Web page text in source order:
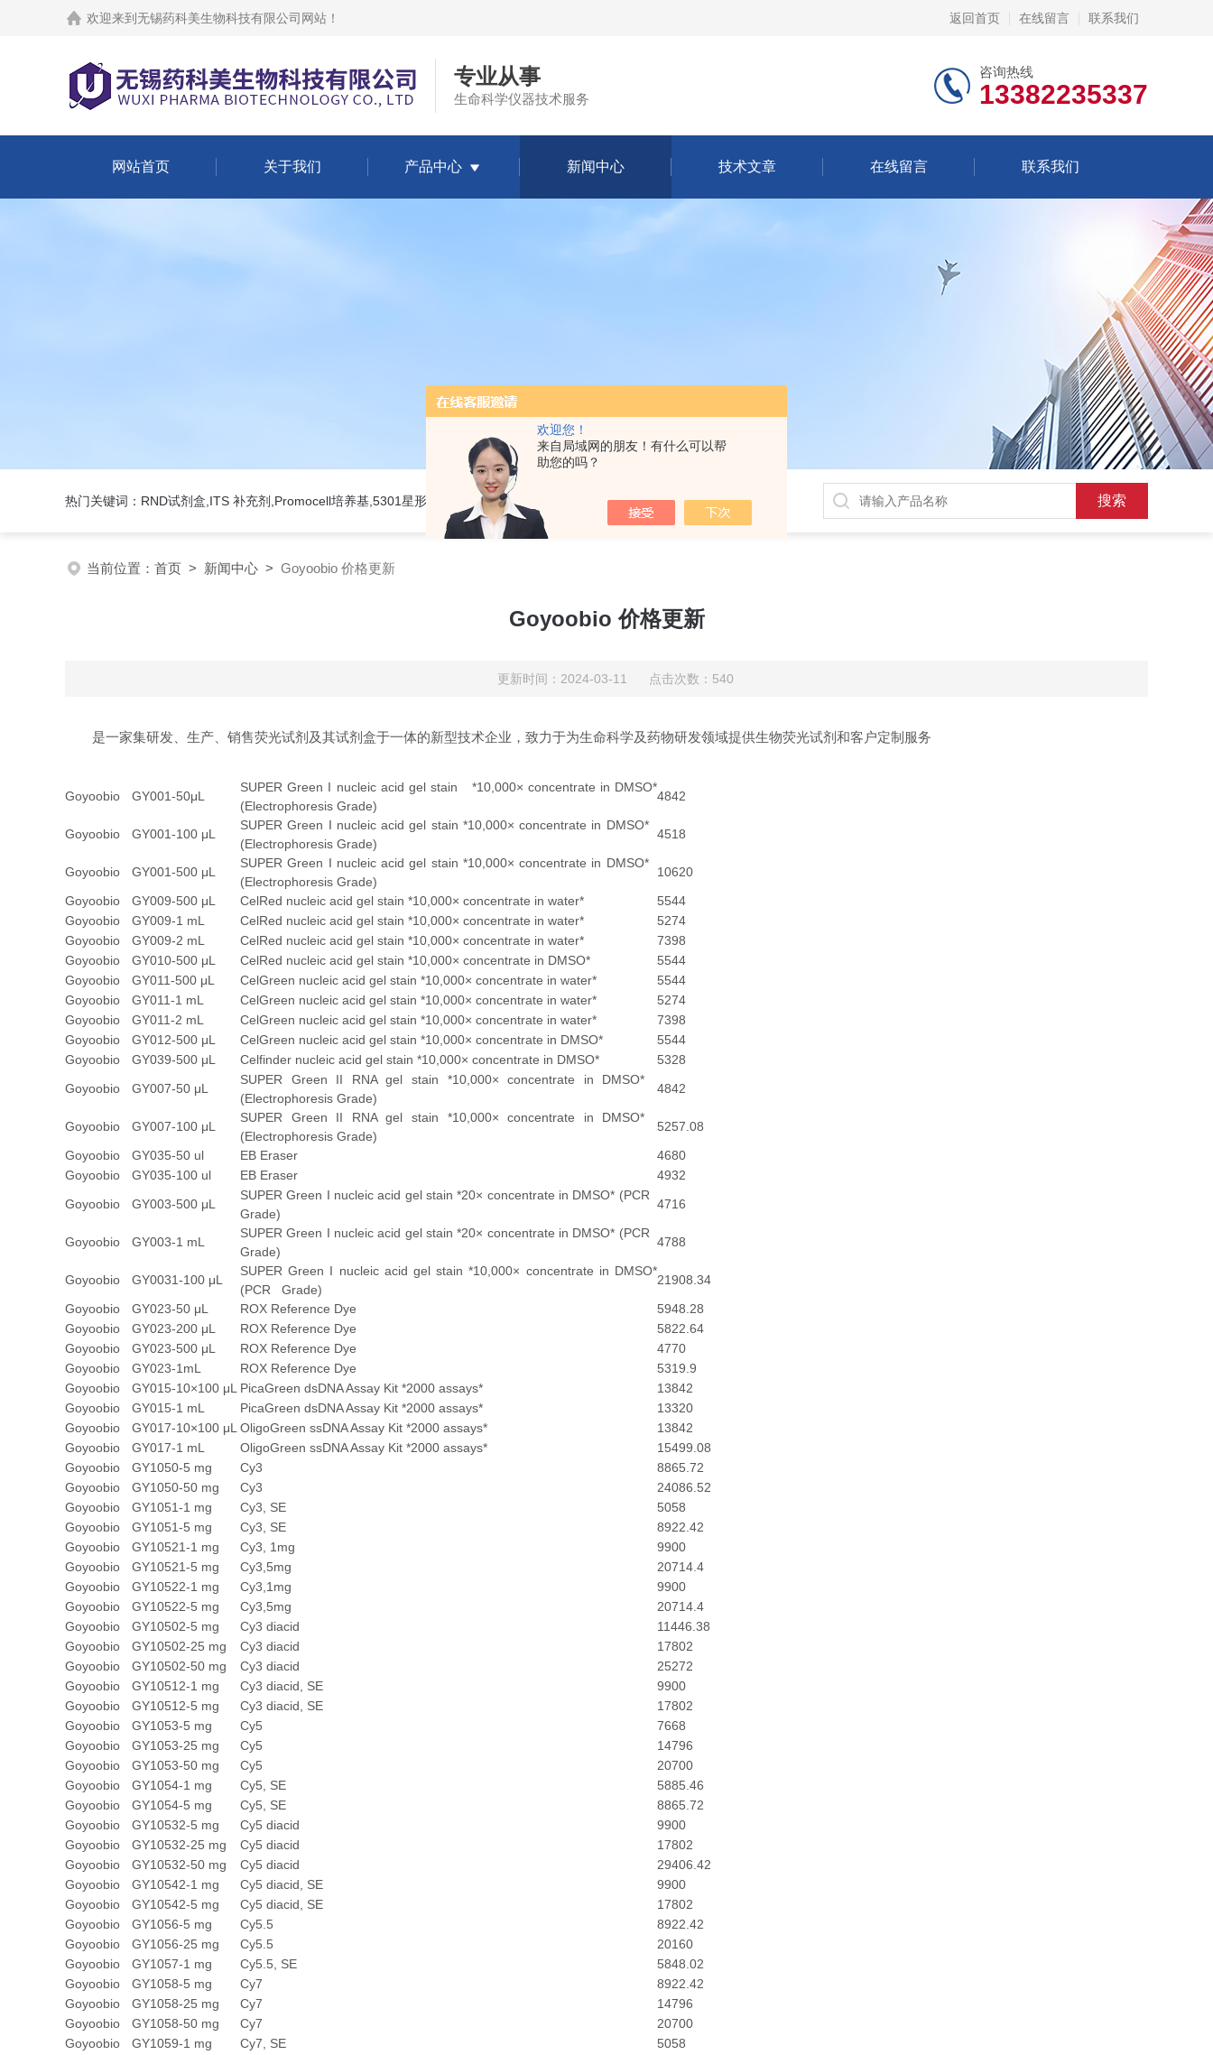
欢迎您！
来自局域网的朋友！有什么可以帮
助您的吗？
欢迎来到 无锡药科美生物科技有限公司网站 ！ 返回首页 在线留言 联系我们
专业从事
生命科学仪器技术服务
咨询热线
13382235337
网站首页 关于我们 产品中心 新闻中心 技术文章 在线留言 联系我们
热门关键词：RND试剂盒,ITS 补充剂,Promocell培养基,5301星形细胞培养基
当前位置： 首页 > 新闻中心 > Goyoobio 价格更新
Goyoobio 价格更新
更新时间：2024-03-11 点击次数：540
是一家集研发、生产、销售荧光试剂及其试剂盒于一体的新型技术企业，致力于为生命科学及药物研发领域提供生物荧光试剂和客户定制服务
Goyoobio GY001-50μL
SUPER Green I nucleic acid gel stain *10,000× concentrate in DMSO*
(Electrophoresis Grade)
4842
Goyoobio GY001-100 μL
SUPER Green I nucleic acid gel stain *10,000× concentrate in DMSO*
(Electrophoresis Grade)
4518
Goyoobio GY001-500 μL
SUPER Green I nucleic acid gel stain *10,000× concentrate in DMSO*
(Electrophoresis Grade)
10620
Goyoobio
GY009-500 μL CelRed nucleic acid gel stain *10,000× concentrate in water*
5544
Goyoobio
GY009-1 mL CelRed nucleic acid gel stain *10,000× concentrate in water*
5274
Goyoobio
GY009-2 mL CelRed nucleic acid gel stain *10,000× concentrate in water*
7398
Goyoobio
GY010-500 μL CelRed nucleic acid gel stain *10,000× concentrate in DMSO*
5544
Goyoobio
GY011-500 μL CelGreen nucleic acid gel stain *10,000× concentrate in water*
5544
Goyoobio
GY011-1 mL CelGreen nucleic acid gel stain *10,000× concentrate in water*
5274
Goyoobio
GY011-2 mL CelGreen nucleic acid gel stain *10,000× concentrate in water*
7398
Goyoobio
GY012-500 μL CelGreen nucleic acid gel stain *10,000× concentrate in DMSO*
5544
Goyoobio
GY039-500 μL Celfinder nucleic acid gel stain *10,000× concentrate in DMSO*
5328
Goyoobio
GY007-50 μL
SUPER Green II RNA gel stain *10,000× concentrate in DMSO*
(Electrophoresis Grade)
4842
Goyoobio GY007-100 μL
SUPER Green II RNA gel stain *10,000× concentrate in DMSO*
(Electrophoresis Grade)
5257.08
Goyoobio
GY035-50 ul EB Eraser
4680
Goyoobio
GY035-100 ul EB Eraser
4932
Goyoobio
GY003-500 μL
SUPER Green I nucleic acid gel stain *20× concentrate in DMSO* (PCR
Grade)
4716
Goyoobio GY003-1 mL
SUPER Green I nucleic acid gel stain *20× concentrate in DMSO* (PCR
Grade)
4788
Goyoobio GY0031-100 μL
SUPER Green I nucleic acid gel stain *10,000× concentrate in DMSO*
(PCR Grade)
21908.34
Goyoobio
GY023-50 μL ROX Reference Dye
5948.28
Goyoobio
GY023-200 μL ROX Reference Dye
5822.64
Goyoobio
GY023-500 μL ROX Reference Dye
4770
Goyoobio
GY023-1mL ROX Reference Dye
5319.9
Goyoobio
GY015-10×100 μL PicaGreen dsDNA Assay Kit *2000 assays*
13842
Goyoobio
GY015-1 mL PicaGreen dsDNA Assay Kit *2000 assays*
13320
Goyoobio
GY017-10×100 μL OligoGreen ssDNA Assay Kit *2000 assays*
13842
Goyoobio
GY017-1 mL OligoGreen ssDNA Assay Kit *2000 assays*
15499.08
Goyoobio
GY1050-5 mg Cy3
8865.72
Goyoobio
GY1050-50 mg Cy3
24086.52
Goyoobio
GY1051-1 mg Cy3, SE
5058
Goyoobio
GY1051-5 mg Cy3, SE
8922.42
Goyoobio
GY10521-1 mg Cy3, 1mg
9900
Goyoobio
GY10521-5 mg Cy3,5mg
20714.4
Goyoobio
GY10522-1 mg Cy3,1mg
9900
Goyoobio
GY10522-5 mg Cy3,5mg
20714.4
Goyoobio
GY10502-5 mg Cy3 diacid
11446.38
Goyoobio
GY10502-25 mg Cy3 diacid
17802
Goyoobio
GY10502-50 mg Cy3 diacid
25272
Goyoobio
GY10512-1 mg Cy3 diacid, SE
9900
Goyoobio
GY10512-5 mg Cy3 diacid, SE
17802
Goyoobio
GY1053-5 mg Cy5
7668
Goyoobio
GY1053-25 mg Cy5
14796
Goyoobio
GY1053-50 mg Cy5
20700
Goyoobio
GY1054-1 mg Cy5, SE
5885.46
Goyoobio
GY1054-5 mg Cy5, SE
8865.72
Goyoobio
GY10532-5 mg Cy5 diacid
9900
Goyoobio
GY10532-25 mg Cy5 diacid
17802
Goyoobio
GY10532-50 mg Cy5 diacid
29406.42
Goyoobio
GY10542-1 mg Cy5 diacid, SE
9900
Goyoobio
GY10542-5 mg Cy5 diacid, SE
17802
Goyoobio
GY1056-5 mg Cy5.5
8922.42
Goyoobio
GY1056-25 mg Cy5.5
20160
Goyoobio
GY1057-1 mg Cy5.5, SE
5848.02
Goyoobio
GY1058-5 mg Cy7
8922.42
Goyoobio
GY1058-25 mg Cy7
14796
Goyoobio
GY1058-50 mg Cy7
20700
Goyoobio
GY1059-1 mg Cy7, SE
5058